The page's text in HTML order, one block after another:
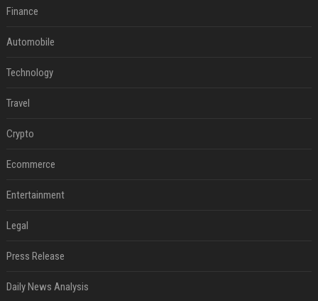
Finance
Automobile
Technology
Travel
Crypto
Ecommerce
Entertainment
Legal
Press Release
Daily News Analysis